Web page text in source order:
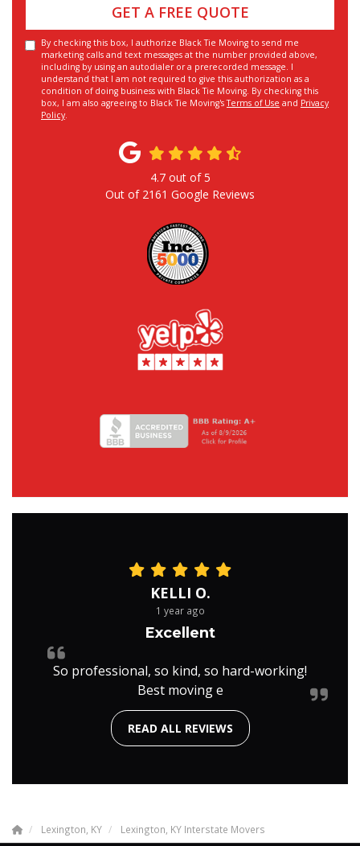
GET A FREE QUOTE
By checking this box, I authorize Black Tie Moving to send me
marketing calls and text messages at the number provided above,
including by using an autodialer or a prerecorded message. I
understand that I am not required to give this authorization as a
condition of doing business with Black Tie Moving. By checking this
box, I am also agreeing to Black Tie Moving'sTerms of Use and Privacy
Policy.
4.7out of5
Out of 2161 Google Reviews
KELLI O.
1 year ago
Excellent
So professional, so kind, so hard-working!
Best moving e
READ ALL REVIEWS
Lexington, KY Lexington, KY Interstate Movers